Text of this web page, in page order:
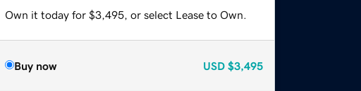
Own it today for $3,495, or select Lease to Own.
Buy now USD $3,495